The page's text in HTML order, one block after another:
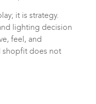
it is strategy.
lighting decision
feel, and
shopfit does not